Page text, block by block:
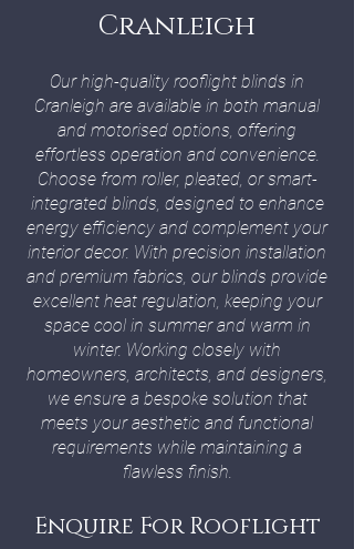
Cranleigh
Our high-quality rooflight blinds in
Cranleigh are available in both manual
and motorised options, offering
effortless operation and convenience.
Choose from roller, pleated, or smart-
integrated blinds, designed to enhance
energy efficiency and complement your
interior decor. With precision installation
and premium fabrics, our blinds provide
excellent heat regulation, keeping your
space cool in summer and warm in
winter. Working closely with
homeowners, architects, and designers,
we ensure a bespoke solution that
meets your aesthetic and functional
requirements while maintaining a
flawless finish.
Enquire For Rooflight